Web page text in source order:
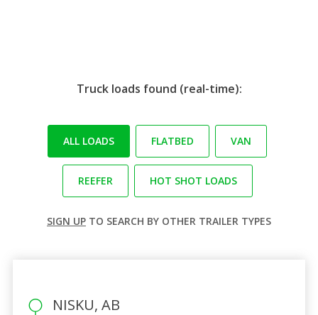
Truck loads found (real-time):
ALL LOADS FLATBED VAN
REEFER HOT SHOT LOADS
SIGN UP TO SEARCH BY OTHER TRAILER TYPES
NISKU, AB